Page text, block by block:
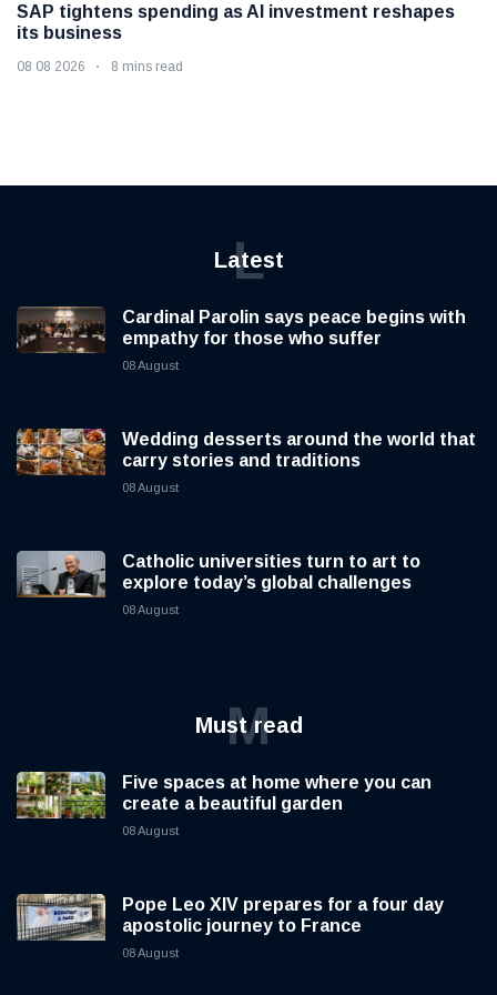
SAP tightens spending as AI investment reshapes
its business
08 08 2026 8 mins read
Latest
L
Cardinal Parolin says peace begins with
empathy for those who suffer
08 August
Wedding desserts around the world that
carry stories and traditions
08 August
Catholic universities turn to art to
explore today’s global challenges
08 August
Must read
M
Five spaces at home where you can
create a beautiful garden
08 August
Pope Leo XIV prepares for a four day
apostolic journey to France
08 August